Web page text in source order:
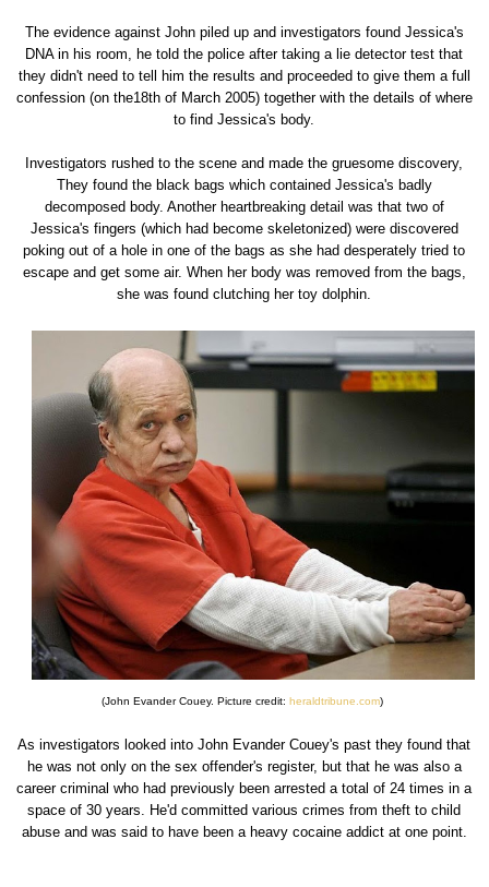
The evidence against John piled up and investigators found Jessica's
DNA in his room, he told the police after taking a lie detector test that
they didn't need to tell him the results and proceeded to give them a full
confession (on the18th of March 2005) together with the details of where
to find Jessica's body.
Investigators rushed to the scene and made the gruesome discovery,
They found the black bags which contained Jessica's badly
decomposed body. Another heartbreaking detail was that two of
Jessica's fingers (which had become skeletonized) were discovered
poking out of a hole in one of the bags as she had desperately tried to
escape and get some air. When her body was removed from the bags,
she was found clutching her toy dolphin.
(John Evander Couey. Picture credit:heraldtribune.com)
As investigators looked into John Evander Couey's past they found that
he was not only on the sex offender's register, but that he was also a
career criminal who had previously been arrested a total of 24 times in a
space of 30 years. He'd committed various crimes from theft to child
abuse and was said to have been a heavy cocaine addict at one point.